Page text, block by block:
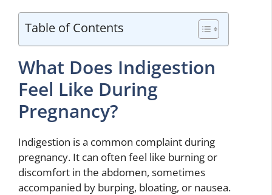
Table of Contents
What Does Indigestion
Feel Like During
Pregnancy?
Indigestion is a common complaint during
pregnancy. It can often feel like burning or
discomfort in the abdomen, sometimes
accompanied by burping, bloating, or nausea.